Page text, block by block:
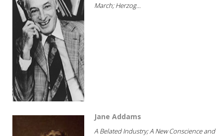
March; Herzog...
Jane Addams
A Belated Industry; A New Conscience and